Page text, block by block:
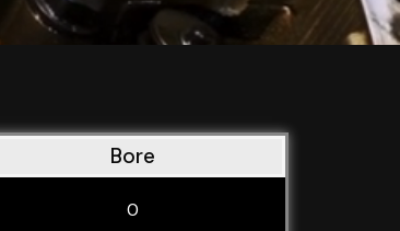
Bore
0